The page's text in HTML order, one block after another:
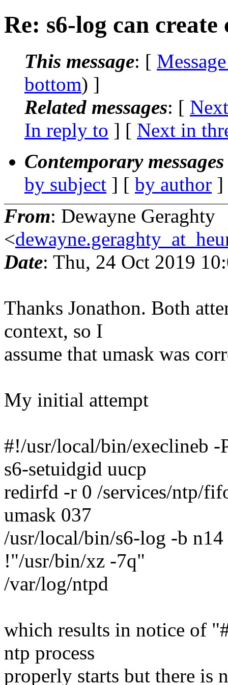
Re: s6-log can
This message: [
bottom) ]
Related messages: [
In reply to ] [ Next in
Contemporary
by subject ] [ by author
From: Dewayne Geraghty
<
Date: Thu, 24 Oct 2019
Thanks Jonathon. Both
context, so I
assume that umask was
My initial attempt
#!/usr/local/bin/execlineb -
s6-setuidgid uucp
redirfd -r 0 /services/ntp/
umask 037
/usr/local/bin/s6-log -b
!"/usr/bin/xz -7q"
/var/log/ntpd
which results in notice of
ntp process
properly starts but there is